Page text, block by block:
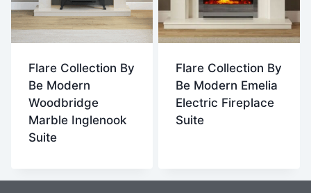
Flare Collection By
Be Modern
Woodbridge
Marble Inglenook
Suite
Flare Collection By
Be Modern Emelia
Electric Fireplace
Suite